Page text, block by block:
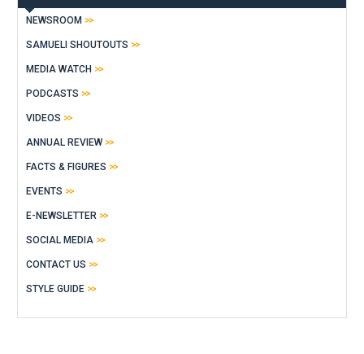
NEWSROOM
SAMUELI SHOUTOUTS
MEDIA WATCH
PODCASTS
VIDEOS
ANNUAL REVIEW
FACTS & FIGURES
EVENTS
E-NEWSLETTER
SOCIAL MEDIA
CONTACT US
STYLE GUIDE